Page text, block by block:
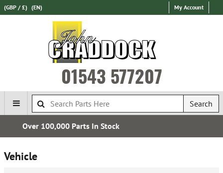
(GBP / £) (EN) My Account
01543 577207
Search
Express International Delivery
Vehicle